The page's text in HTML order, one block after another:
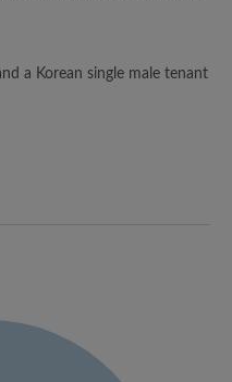
a Korean single male tenant